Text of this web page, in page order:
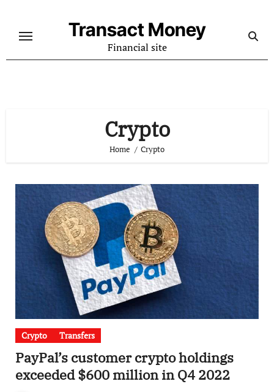
content
Transact Money
Financial site
Crypto
Home Crypto
Crypto Transfers
PayPal’s customer crypto holdings
exceeded $600 million in Q4 2022